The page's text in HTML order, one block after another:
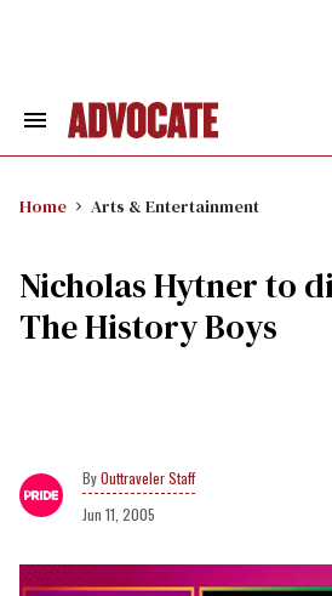
Search
Home Arts & Entertainment
Nicholas Hytner to
The History Boys
Outtraveler Staff
Jun 11, 2005